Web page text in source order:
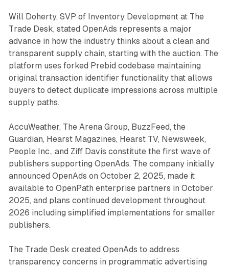
Will Doherty, SVP of Inventory Development at The
Trade Desk, stated OpenAds represents a major
advance in how the industry thinks about a clean and
transparent supply chain, starting with the auction. The
platform uses forked Prebid codebase maintaining
original transaction identifier functionality that allows
buyers to detect duplicate impressions across multiple
supply paths.
AccuWeather, The Arena Group, BuzzFeed, the
Guardian, Hearst Magazines, Hearst TV, Newsweek,
People Inc., and Ziff Davis constitute the first wave of
publishers supporting OpenAds. The company initially
announced OpenAds on October 2, 2025, made it
available to OpenPath enterprise partners in October
2025, and plans continued development throughout
2026 including simplified implementations for smaller
publishers.
The Trade Desk created OpenAds to address
transparency concerns in programmatic advertising